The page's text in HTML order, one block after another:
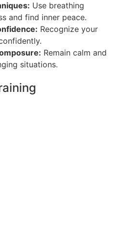
Use breathing
and find inner peace.
Recognize your
Remain calm and
situations.